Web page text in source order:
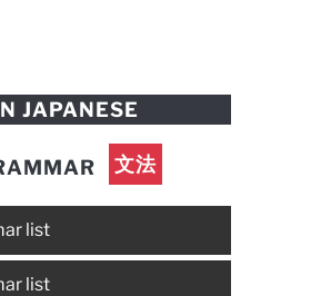
JAPANESE
文法
list
list